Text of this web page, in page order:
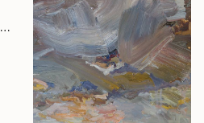
"Home Steading/ Yellow Barn Painting" Painting